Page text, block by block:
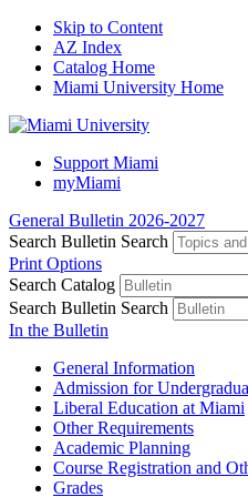
Skip to Content
AZ Index
Catalog Home
Miami University Home
Support Miami
myMiami
General Bulletin 2026-2027
Search Bulletin Search
Print Options
Search Catalog
Search Bulletin Search
In the Bulletin
General Information
Admission for
Liberal Education at Miami
Other Requirements
Academic Planning
Course Registration and
Grades